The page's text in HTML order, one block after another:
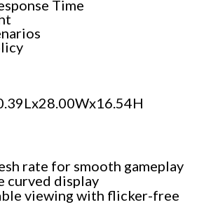
Time
rate for smooth gameplay
curved display
viewing with flicker-free